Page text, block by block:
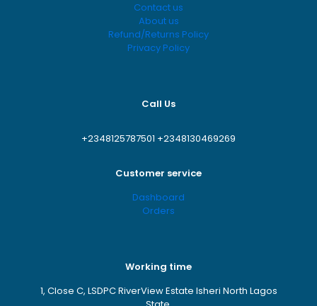
Save my name, email, and website in this browser for
the next time I comment.
Contact us
About us
Refund/Returns Policy
Privacy Policy
Call Us
+2348125787501 +2348130469269
Customer service
Dashboard
Orders
Working time
1, Close C, LSDPC RiverView Estate Isheri North Lagos